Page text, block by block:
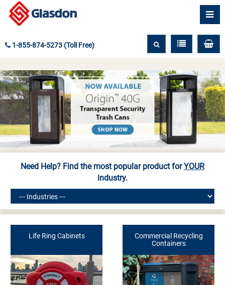
1-855-874-5273 (Toll Free)
Need Help? Find the most popular product forYOUR
industry.
Life Ring Cabinets
Commercial Recycling
Containers